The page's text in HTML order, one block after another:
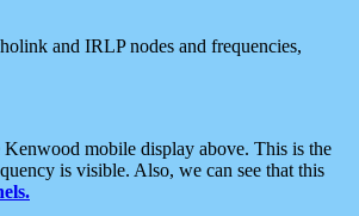
and IRLP nodes and frequencies,
mobile display above. This is the
is visible. Also, we can see that this